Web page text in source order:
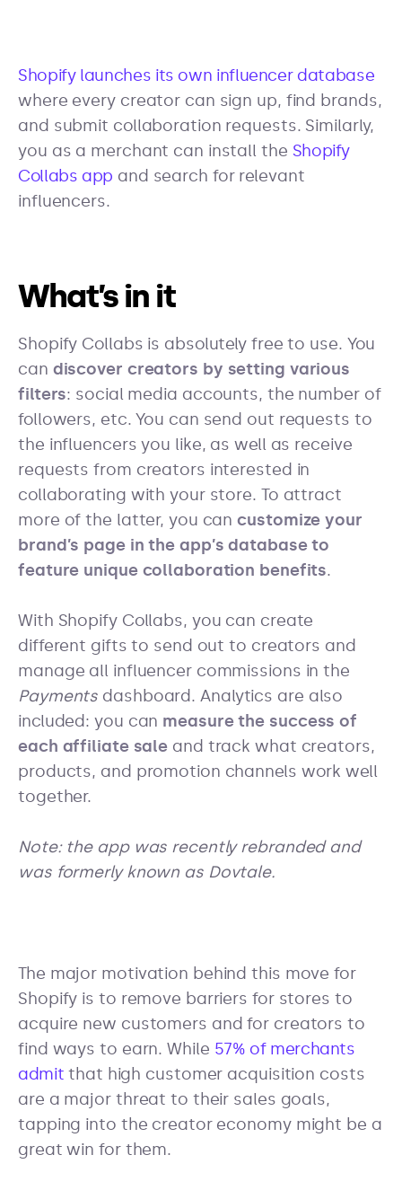
Shopify launches its own influencer database
where every creator can sign up, find brands,
and submit collaboration requests. Similarly,
you as a merchant can install the Shopify
Collabs app and search for relevant
influencers.
What’s in it
Shopify Collabs is absolutely free to use. You
can discover creators by setting various
filters: social media accounts, the number of
followers, etc. You can send out requests to
the influencers you like, as well as receive
requests from creators interested in
collaborating with your store. To attract
more of the latter, you cancustomize your
brand’s page in the app’s database to
feature unique collaboration benefits.
With Shopify Collabs, you can create
different gifts to send out to creators and
manage all influencer commissions in the
Payments dashboard. Analytics are also
included: you can measure the success of
each affiliate sale and track what creators,
products, and promotion channels work well
together.
Note: the app was recently rebranded and
was formerly known as Dovtale.
The major motivation behind this move for
Shopify is to remove barriers for stores to
acquire new customers and for creators to
find ways to earn. While 57% of merchants
admit that high customer acquisition costs
are a major threat to their sales goals,
tapping into the creator economy might be a
great win for them.